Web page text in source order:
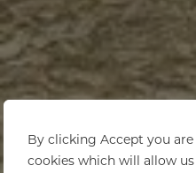
By clicking Accept you
cookies which will allow